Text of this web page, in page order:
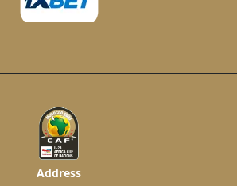
Address